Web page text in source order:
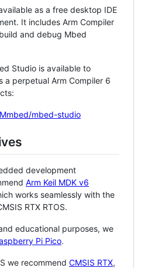
as a free desktop IDE
It includes Arm Compiler
and debug Mbed
Studio is available to
a perpetual Arm Compiler 6
mbed-studio
development
Arm Keil MDK v6
works seamlessly with the
RTX RTOS.
educational purposes, we
Pi Pico.
we recommend CMSIS RTX,